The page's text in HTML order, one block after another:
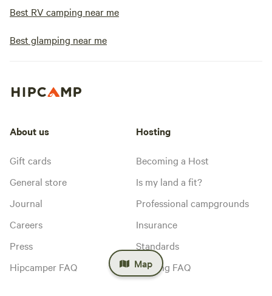
Best RV camping near me
Best glamping near me
Map
About us
Gift cards
General store
Journal
Careers
Press
Hipcamper FAQ
Hosting
Becoming a Host
Is my land a fit?
Professional campgrounds
Insurance
Standards
Hosting FAQ